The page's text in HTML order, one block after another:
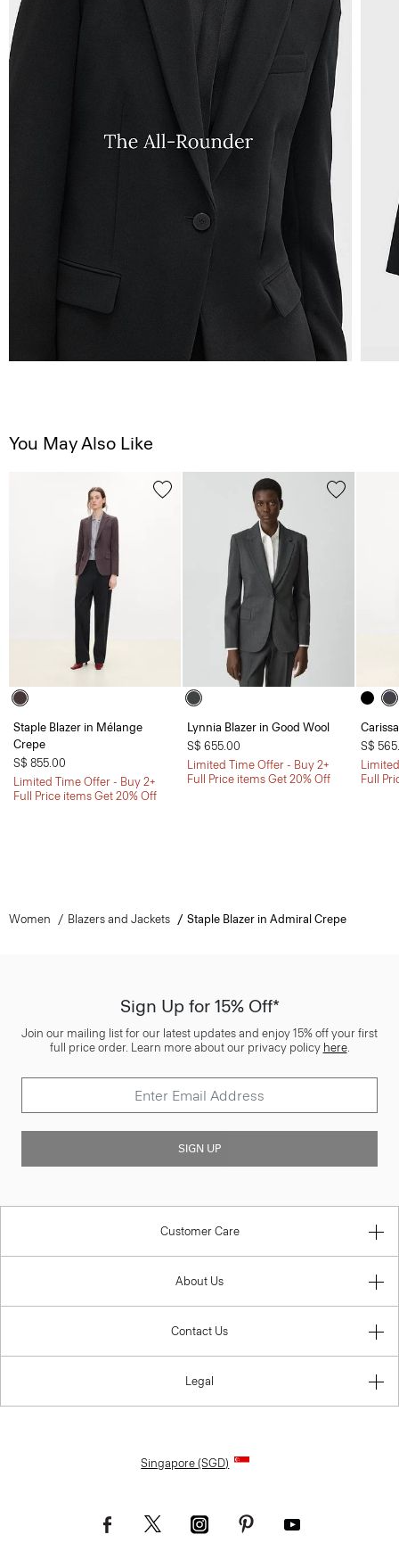
You May Also Like
Staple Blazer in Mélange
Crepe
S$ 855.00
Limited Time Offer - Buy 2+
Full Price items Get 20% Off
Lynnia Blazer in Good Wool
S$ 655.00
Limited Time Offer - Buy 2+
Full Price items Get 20% Off
S$
Full
Women Blazers and Jackets Staple Blazer in Admiral Crepe
Sign Up for 15% Off*
Join our mailing list for our latest updates and enjoy 15% off your first
full price order. Learn more about our privacy policy here.
SIGN UP
Customer Care
About Us
Contact Us
Legal
Singapore (SGD)